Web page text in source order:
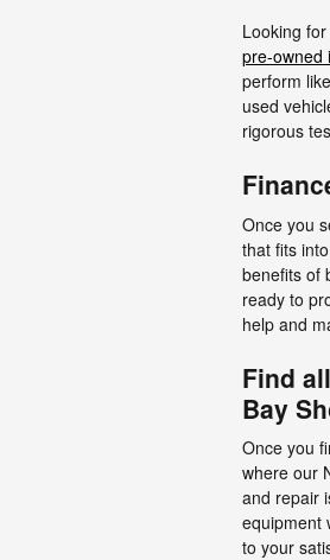
Looking
pre-owned
perform
used
rigorous
Once you
that fits
benefits of
ready to
help and
Find
Bay
Once you
where our
and repair
equipment
to your